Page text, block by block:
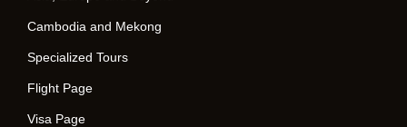
Cambodia and Mekong
Specialized Tours
Flight Page
Visa Page